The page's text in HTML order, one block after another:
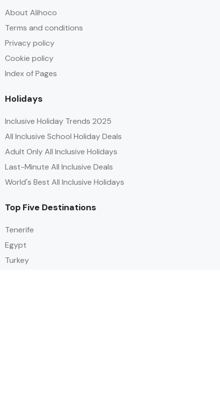
About Alihoco
Terms and conditions
Privacy policy
Cookie policy
Index of Pages
Holidays
Inclusive Holiday Trends 2025
All Inclusive School Holiday Deals
Adult Only All Inclusive Holidays
Last-Minute All Inclusive Deals
World's Best All Inclusive Holidays
Top Five Destinations
Tenerife
Egypt
Turkey